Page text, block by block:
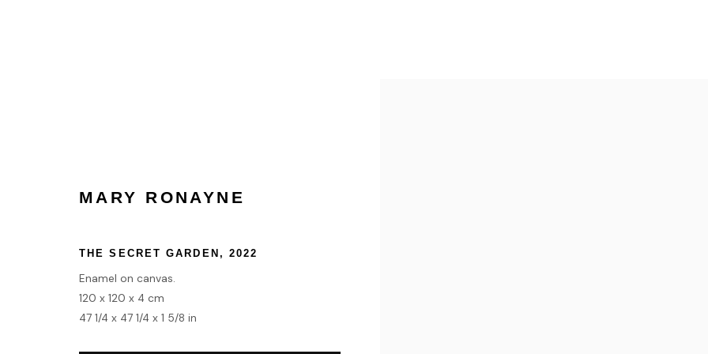
HOME
MANAGE COOKIES
COPYRIGHT © 2026 HOFA GALLERY (HOUSE OF FINE ART)
MARY RONAYNE
THE SECRET GARDEN ,2022
Enamel on canvas.
120 x 120 x 4 cm
47 1/4 x 47 1/4 x 1 5/8 in